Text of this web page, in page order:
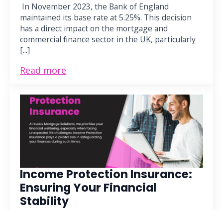
In November 2023, the Bank of England
maintained its base rate at 5.25%. This decision
has a direct impact on the mortgage and
commercial finance sector in the UK, particularly
[...]
Read more
Income Protection Insurance:
Ensuring Your Financial
Stability